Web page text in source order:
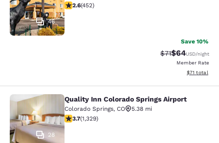
46
2.57 stars rating. Fair. 452 reviews
2.6(452)
Save 10%
Strikethrough
$71Discounted
$64USD/night
Member Rate
View
$71 total
Quality Inn Colorado Springs Airport
28
Quality Inn Colorado Springs Airport
Colorado Springs, CO
5.38 mi
3.72 stars rating. Good. 1329 reviews
3.7(1,329)